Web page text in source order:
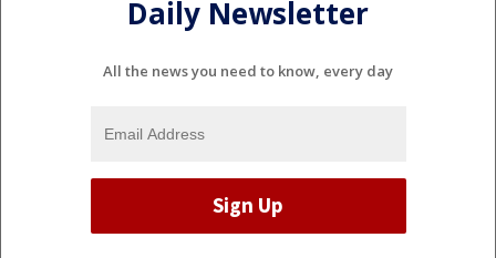
Daily Newsletter
All the news you need to know, every day